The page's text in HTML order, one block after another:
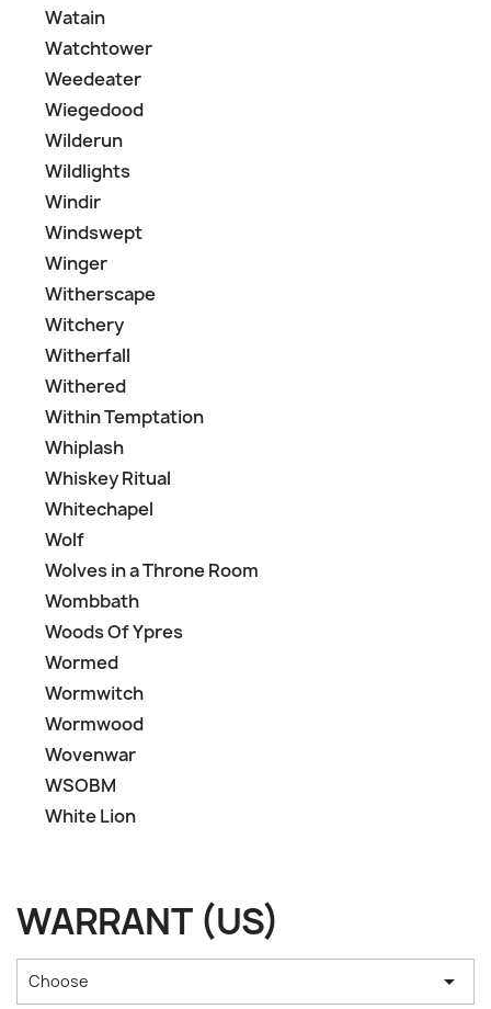
Watain
Watchtower
Weedeater
Wiegedood
Wilderun
Wildlights
Windir
Windswept
Winger
Witherscape
Witchery
Witherfall
Withered
Within Temptation
Whiplash
Whiskey Ritual
Whitechapel
Wolf
Wolves in a Throne Room
Wombbath
Woods Of Ypres
Wormed
Wormwitch
Wormwood
Wovenwar
WSOBM
White Lion
WARRANT (US)
Choose 